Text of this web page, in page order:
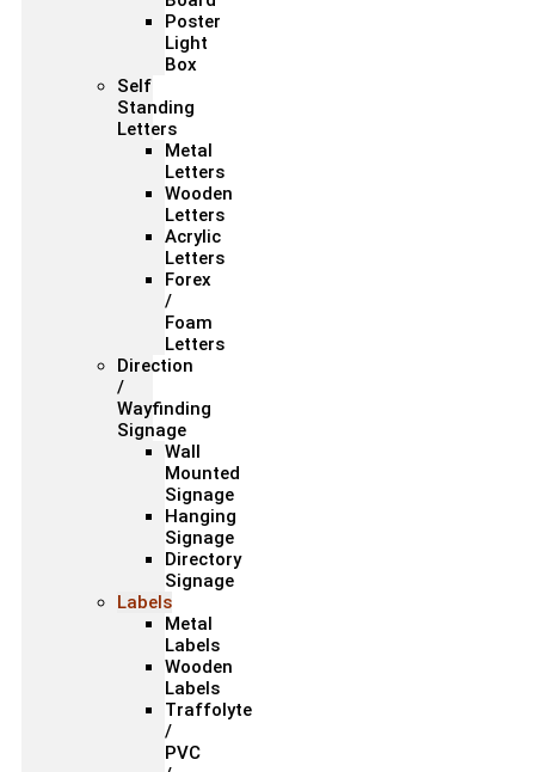
Poster
Light
Box
Self
Standing
Letters
Metal
Letters
Wooden
Letters
Acrylic
Letters
Forex
/
Foam
Letters
Direction
/
Wayfinding
Signage
Wall
Mounted
Signage
Hanging
Signage
Directory
Signage
Labels
Metal
Labels
Wooden
Labels
Traffolyte
/
PVC